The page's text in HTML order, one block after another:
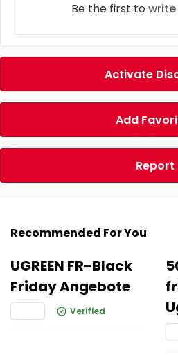
Be the first to write
Activate
Add
Report
Recommended For You
UGREEN FR-Black
Friday Angebote
Verified